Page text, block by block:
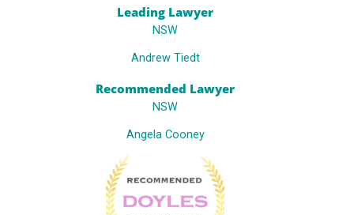
Leading Lawyer
NSW
Andrew Tiedt
Recommended Lawyer
NSW
Angela Cooney